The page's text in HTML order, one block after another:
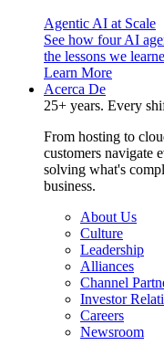
Agentic AI at Scale
See how four AI
the lessons we
Learn More
Acerca De
25+ years. Every
From hosting to
customers navigate
solving what's
business.
About Us
Culture
Leadership
Alliances
Channel
Investor
Careers
Newsroom